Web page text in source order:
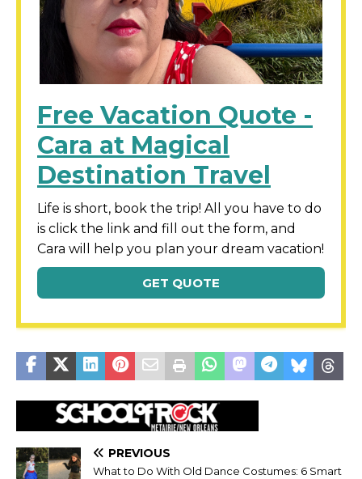
Free Vacation Quote -
Cara at Magical
Destination Travel
Life is short, book the trip! All you have to do
is click the link and fill out the form, and
Cara will help you plan your dream vacation!
GET QUOTE
PREVIOUS
What to Do With Old Dance Costumes: 6 Smart